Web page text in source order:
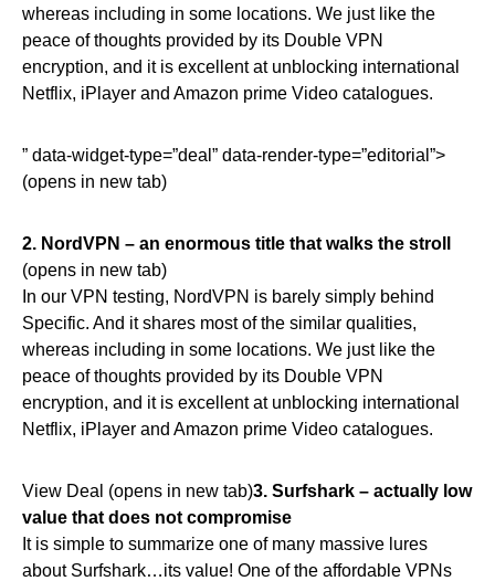
whereas including in some locations. We just like the
peace of thoughts provided by its Double VPN
encryption, and it is excellent at unblocking international
Netflix, iPlayer and Amazon prime Video catalogues.
” data-widget-type=”deal” data-render-type=”editorial”>
(opens in new tab)
2. NordVPN – an enormous title that walks the stroll
(opens in new tab)
In our VPN testing, NordVPN is barely simply behind
Specific. And it shares most of the similar qualities,
whereas including in some locations. We just like the
peace of thoughts provided by its Double VPN
encryption, and it is excellent at unblocking international
Netflix, iPlayer and Amazon prime Video catalogues.
View Deal (opens in new tab)3. Surfshark – actually low
value that does not compromise
It is simple to summarize one of many massive lures
about Surfshark…its value! One of the affordable VPNs